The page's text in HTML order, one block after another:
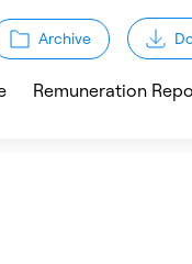
Archive
Remuneration